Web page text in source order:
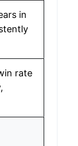
in
rate